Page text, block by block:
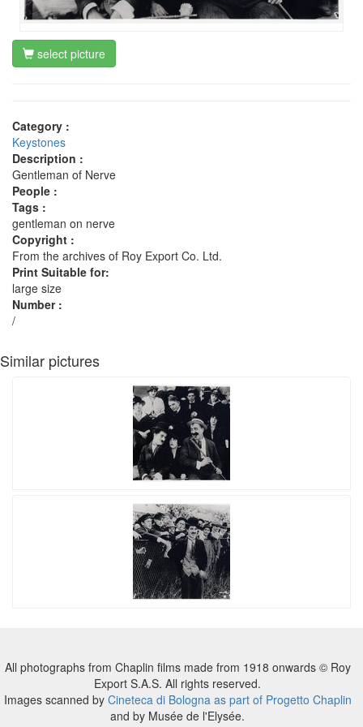
select picture
Category :
Keystones
Description :
Gentleman of Nerve
People :
Tags :
gentleman on nerve
Copyright :
From the archives of Roy Export Co. Ltd.
Print Suitable for:
large size
Number :
/
Similar pictures
All photographs from Chaplin films made from 1918 onwards © Roy
Export S.A.S. All rights reserved.
Images scanned by Cineteca di Bologna as part of Progetto Chaplin
and by Musée de l'Elysée.